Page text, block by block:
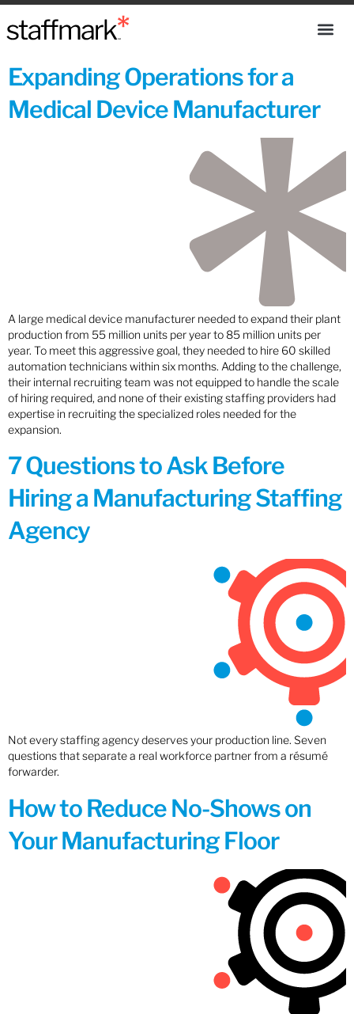
Expanding Operations for a
Medical Device Manufacturer
A large medical device manufacturer needed to expand their plant
production from 55 million units per year to 85 million units per
year. To meet this aggressive goal, they needed to hire 60 skilled
automation technicians within six months. Adding to the challenge,
their internal recruiting team was not equipped to handle the scale
of hiring required, and none of their existing staffing providers had
expertise in recruiting the specialized roles needed for the
expansion.
7 Questions to Ask Before
Hiring a Manufacturing Staffing
Agency
Not every staffing agency deserves your production line. Seven
questions that separate a real workforce partner from a résumé
forwarder.
How to Reduce No-Shows on
Your Manufacturing Floor